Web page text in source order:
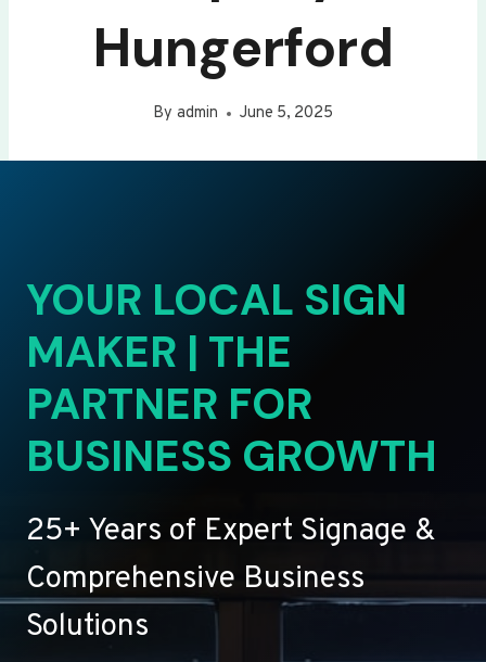
Hungerford
By admin June 5, 2025
YOUR LOCAL SIGN
MAKER | THE
PARTNER FOR
BUSINESS GROWTH
25+ Years of Expert Signage &
Comprehensive Business
Solutions